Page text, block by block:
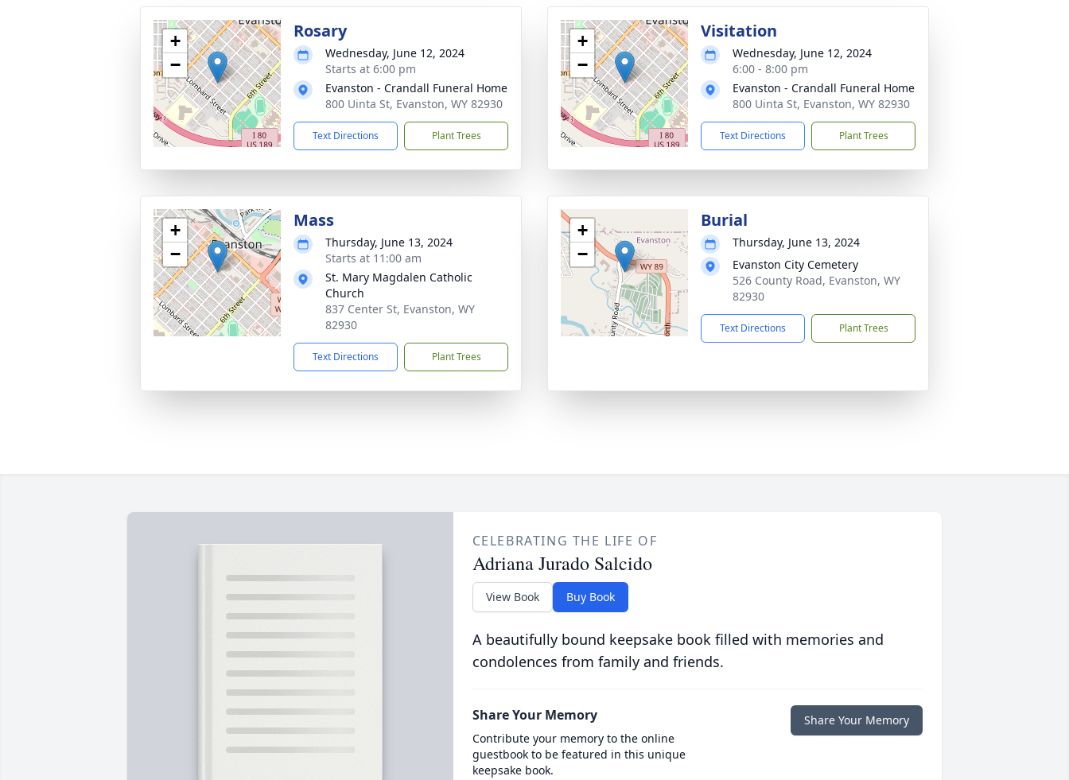
+
−
Rosary
Wednesday, June 12, 2024
Starts at 6:00 pm
Evanston - Crandall Funeral Home
800 Uinta St, Evanston, WY 82930
Text Directions Plant Trees
+
−
Visitation
Wednesday, June 12, 2024
6:00 - 8:00 pm
Evanston - Crandall Funeral Home
800 Uinta St, Evanston, WY 82930
Text Directions Plant Trees
+
−
Mass
Thursday, June 13, 2024
Starts at 11:00 am
St. Mary Magdalen Catholic
Church
837 Center St, Evanston, WY
82930
Text Directions Plant Trees
+
−
Burial
Thursday, June 13, 2024
Evanston City Cemetery
526 County Road, Evanston, WY
82930
Text Directions Plant Trees
CELEBRATING THE LIFE OF
Adriana Jurado Salcido
View Book Buy Book
A beautifully bound keepsake book filled with memories and
condolences from family and friends.
Share Your Memory
Contribute your memory to the online
guestbook to be featured in this unique
keepsake book.
Share Your Memory